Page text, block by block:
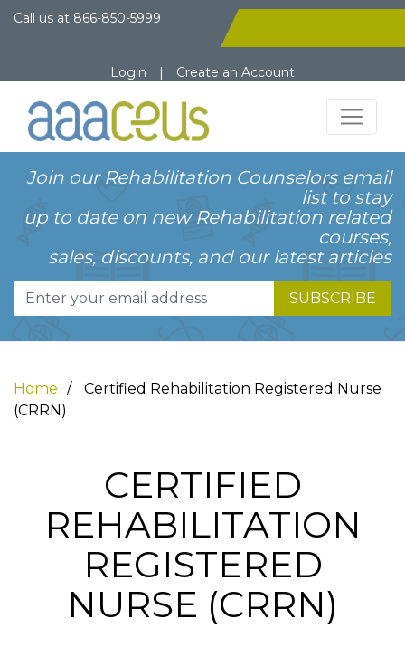
Call us at 866-850-5999
Login | Create an Account
Join our Rehabilitation Counselors email
list to stay
up to date on new Rehabilitation related
courses,
sales, discounts, and our latest articles
SUBSCRIBE
Home
Certified Rehabilitation Registered Nurse
(CRRN)
CERTIFIED
REHABILITATION
REGISTERED
NURSE (CRRN)